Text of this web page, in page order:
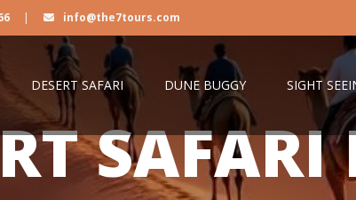
| info@the7tours.com
DESERT SAFARI DUNE BUGGY SIGHT